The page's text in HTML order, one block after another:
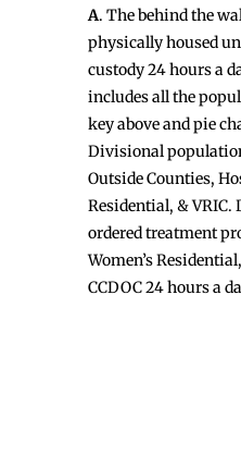
A. The behind the
physically housed
custody 24 hours a
includes all the
key above and pie
Divisional
Outside Counties,
Residential, & VRIC.
ordered treatment
Women’s
CCDOC 24 hours a